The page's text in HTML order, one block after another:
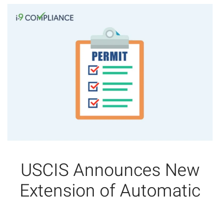
USCIS Announces New
Extension of Automatic